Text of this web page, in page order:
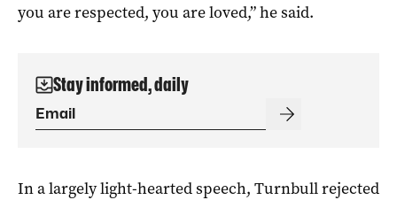
you are respected, you are loved,” he said.
Stay informed, daily
In a largely light-hearted speech, Turnbull rejected